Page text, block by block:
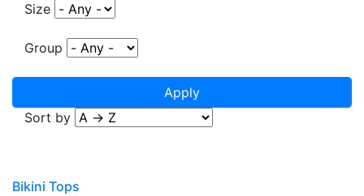
Size
Group
Sort by
Bikini Tops